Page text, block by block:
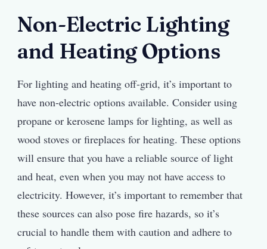
Non-Electric Lighting
and Heating Options
For lighting and heating off-grid, it’s important to
have non-electric options available. Consider using
propane or kerosene lamps for lighting, as well as
wood stoves or fireplaces for heating. These options
will ensure that you have a reliable source of light
and heat, even when you may not have access to
electricity. However, it’s important to remember that
these sources can also pose fire hazards, so it’s
crucial to handle them with caution and adhere to